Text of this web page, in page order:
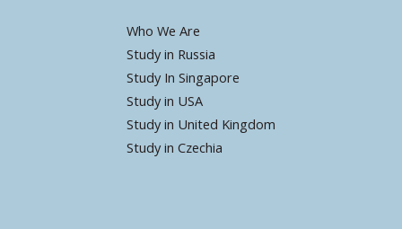
Who We Are
Study in Russia
Study In Singapore
Study in USA
Study in United Kingdom
Study in Czechia